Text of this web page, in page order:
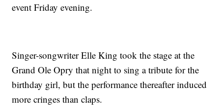
event Friday evening.
Singer-songwriter Elle King took the stage at the
Grand Ole Opry that night to sing a tribute for the
birthday girl, but the performance thereafter induced
more cringes than claps.